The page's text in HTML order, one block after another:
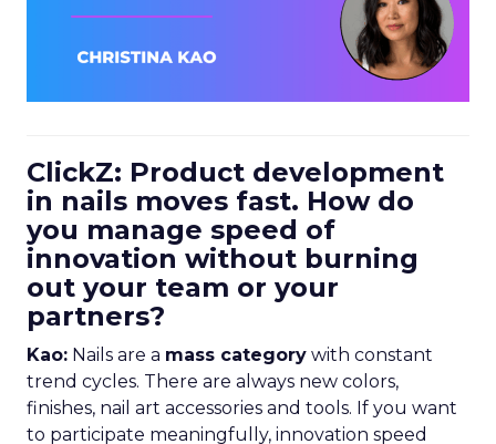
ClickZ: Product development
in nails moves fast. How do
you manage speed of
innovation without burning
out your team or your
partners?
Kao: Nails are a mass category with constant
trend cycles. There are always new colors,
finishes, nail art accessories and tools. If you want
to participate meaningfully, innovation speed